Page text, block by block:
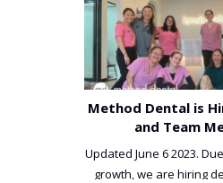
Method Dental is
and Team
Updated June 6 2023.
growth, we are hiring